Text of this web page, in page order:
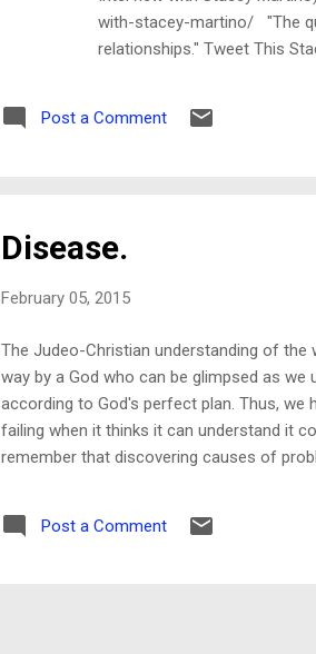
with-stacey-martino/ "The
relationships." Tweet This
featured in YourTango ,
Post a Comment
Disease.
February 05, 2015
The Judeo-Christian understanding of the
way by a God who can be glimpsed as
according to God's perfect plan. Thus, we
failing when it thinks it can understand it
remember that discovering causes of
from the truth. (Culpability is a
Post a Comment